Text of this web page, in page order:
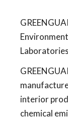
interior
chemical